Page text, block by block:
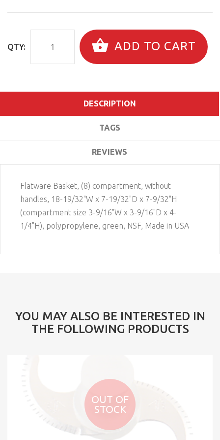
QTY: ADD TO CART
DESCRIPTION
TAGS
REVIEWS
Flatware Basket, (8) compartment, without
handles, 18-19/32"W x 7-19/32"D x 7-9/32"H
(compartment size 3-9/16"W x 3-9/16"D x 4-
1/4"H), polypropylene, green, NSF, Made in USA
YOU MAY ALSO BE INTERESTED IN
THE FOLLOWING PRODUCTS
OUT OF
STOCK